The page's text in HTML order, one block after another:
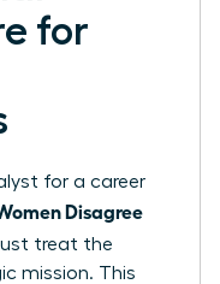
for
for a career
Disagree
treat the
mission. This